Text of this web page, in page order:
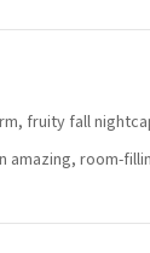
fruity fall
amazing, room-